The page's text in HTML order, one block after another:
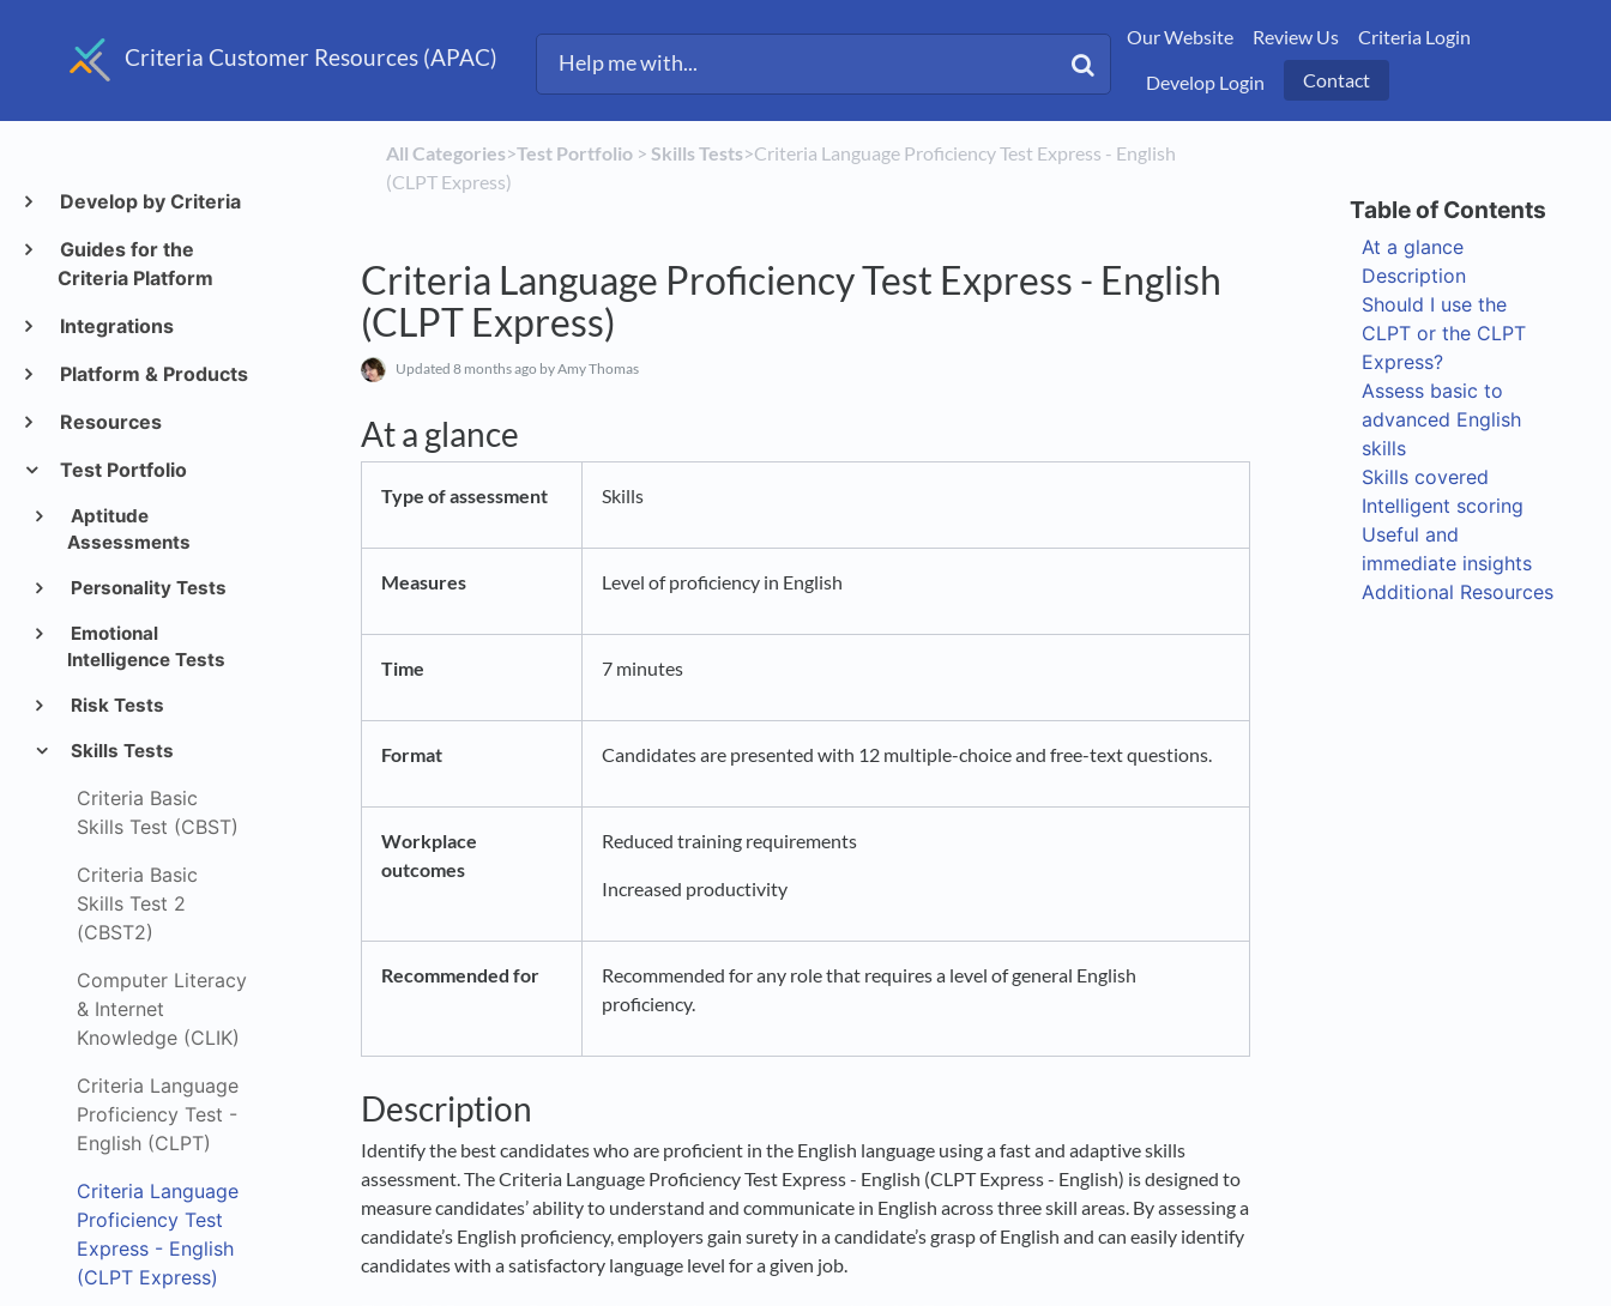
Criteria Customer Resources (APAC)
Our Website Review Us
Criteria Login
Develop Login
Contact
Develop by Criteria
Guides for the
Criteria Platform
Integrations
Platform & Products
Resources
Test Portfolio
Aptitude
Assessments
Personality Tests
Emotional
Intelligence Tests
Risk Tests
Skills Tests
Criteria Basic
Skills Test (CBST)
Criteria Basic
Skills Test 2
(CBST2)
Computer Literacy
& Internet
Knowledge (CLIK)
Criteria Language
Proficiency Test -
English (CLPT)
Criteria Language
Proficiency Test
Express - English
(CLPT Express)
All Categories​>​​Test Portfolio​ > ​ ​Skills Tests​>​ Criteria Language Proficiency Test Express - English
(CLPT Express)
Criteria Language Proficiency Test Express - English
(CLPT Express)
Updated 8 months ago by Amy Thomas
At a glance
Type of assessment Skills
Measures Level of proficiency in English
Time 7 minutes
Format Candidates are presented with 12 multiple-choice and free-text questions.
Workplace
outcomes
Reduced training requirements
Increased productivity
Recommended for
Recommended for any role that requires a level of general English
proficiency.
Description
Identify the best candidates who are proficient in the English language using a fast and adaptive skills
assessment. The Criteria Language Proficiency Test Express - English (CLPT Express - English) is designed to
measure candidates’ ability to understand and communicate in English across three skill areas. By assessing a
candidate’s English proficiency, employers gain surety in a candidate’s grasp of English and can easily identify
candidates with a satisfactory language level for a given job.
At a glance
Description
Should I use the
CLPT or the CLPT
Express?
Assess basic to
advanced English
skills
Skills covered
Intelligent scoring
Useful and
immediate insights
Additional Resources